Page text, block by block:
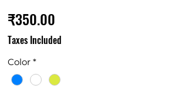
₹350.00
Taxes Included
Color *